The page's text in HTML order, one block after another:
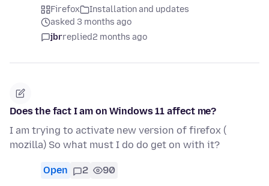
Firefox
Installation and updates
asked 3 months ago
jbrreplied2 months ago
Does the fact I am on Windows 11 affect me?
I am trying to activate new version of firefox (
mozilla) So what must I do do get on with it?
Open 2 90